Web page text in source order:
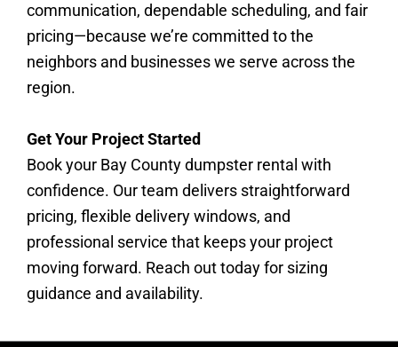
communication, dependable scheduling, and fair
pricing—because we’re committed to the
neighbors and businesses we serve across the
region.
Get Your Project Started
Book your Bay County dumpster rental with
confidence. Our team delivers straightforward
pricing, flexible delivery windows, and
professional service that keeps your project
moving forward. Reach out today for sizing
guidance and availability.